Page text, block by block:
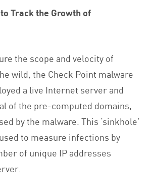
Track the Growth of
the scope and velocity of
wild, the Check Point malware
a live Internet server and
of the pre-computed domains,
by the malware. This ‘sinkhole’
to measure infections by
of unique IP addresses